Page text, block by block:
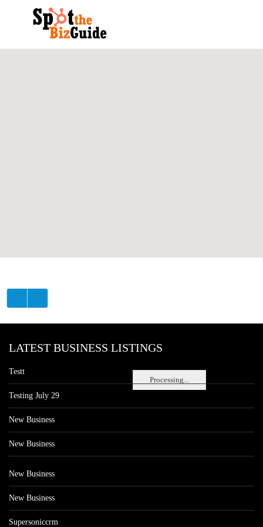
Processing...
LATEST BUSINESS LISTINGS
Testt
Testing July 29
New Business
New Business
New Business
New Business
Supersoniccrm